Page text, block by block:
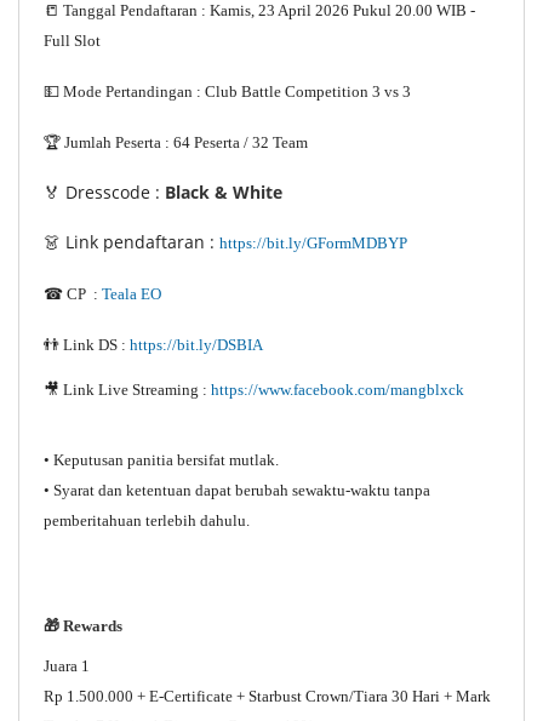
📒 Tanggal Pendaftaran : Kamis, 23 April 2026 Pukul 20.00 WIB -
Full Slot
💵 Mode Pertandingan : Club Battle Competition 3 vs 3
🏆 Jumlah Peserta : 64 Peserta / 32 Team
🏅 Dresscode : Black & White
👗 Link pendaftaran : https://bit.ly/GFormMDBYP
☎ CP : Teala EO
👬 Link DS : https://bit.ly/DSBIA
🎥 Link Live Streaming : https://www.facebook.com/mangblxck
• Keputusan panitia bersifat mutlak.
• Syarat dan ketentuan dapat berubah sewaktu-waktu tanpa
pemberitahuan terlebih dahulu.
🎁 Rewards
Juara 1
Rp 1.500.000 + E-Certificate + Starbust Crown/Tiara 30 Hari + Mark